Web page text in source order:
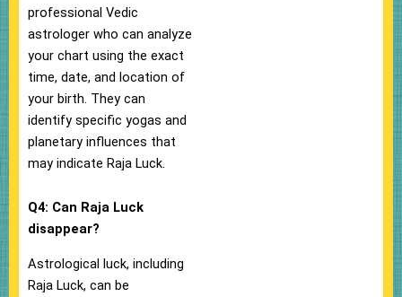
professional Vedic
astrologer who can analyze
your chart using the exact
time, date, and location of
your birth. They can
identify specific yogas and
planetary influences that
may indicate Raja Luck.
Q4: Can Raja Luck
disappear?
Astrological luck, including
Raja Luck, can be